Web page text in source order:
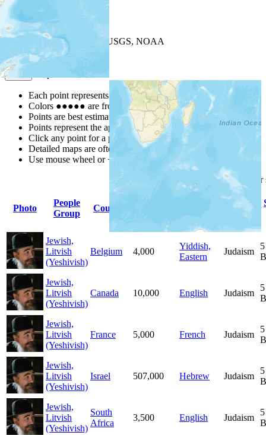
+−
| Powered by
USGS, NOAA
Map Notes
Each point represents a people group in a country.
Colors ●●●●● are from the Joshua ProjectProgress Scale
Points are best estimates, but should not be taken as exact.
Points represent the approximate center of a larger area.
Click any point for a people group profile.
Detailed maps are often found on specific people profiles.
Use mouse wheel or +/- buttons to zoom the map.
columnheadings
Photo
People
Group
Country
Primary
Jewish,
Litvish
(Yeshivish)
Belgium 4,000
Yiddish,
Eastern
Judaism
5
Jewish,
Litvish
(Yeshivish)
Canada 10,000 English Judaism
5
Jewish,
Litvish
(Yeshivish)
France 5,000 French Judaism
5
Jewish,
Litvish
(Yeshivish)
Israel 507,000 Hebrew Judaism
5
Jewish,
Litvish
(Yeshivish)
South
Africa
3,500 English Judaism
5